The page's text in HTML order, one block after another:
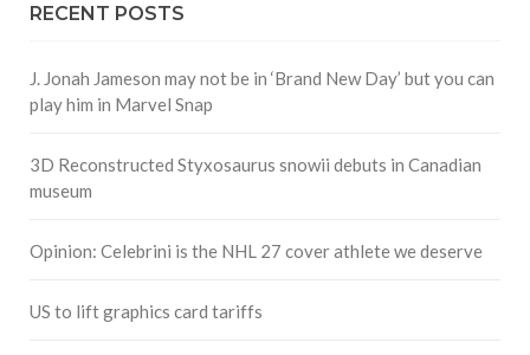
RECENT POSTS
J. Jonah Jameson may not be in ‘Brand New Day’ but you can
play him in Marvel Snap
3D Reconstructed Styxosaurus snowii debuts in Canadian
museum
Opinion: Celebrini is the NHL 27 cover athlete we deserve
US to lift graphics card tariffs